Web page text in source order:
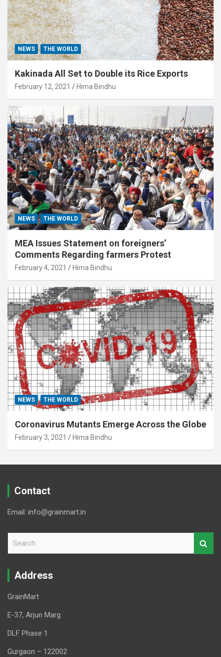
NEWS THE WORLD
Kakinada All Set to Double its Rice Exports
February 12, 2021 Hima Bindhu
NEWS THE WORLD
MEA Issues Statement on foreigners’
Comments Regarding farmers Protest
February 4, 2021 Hima Bindhu
NEWS THE WORLD
Coronavirus Mutants Emerge Across the Globe
February 3, 2021 Hima Bindhu
Contact
Email: info@grainmart.in
r
Address
GrainMart
E-37, Arjun Marg
DLF Phase 1
Gurgaon – 122002